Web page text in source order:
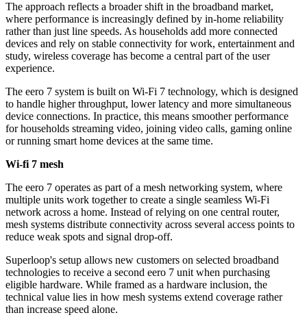
The approach reflects a broader shift in the broadband market,
where performance is increasingly defined by in-home reliability
rather than just line speeds. As households add more connected
devices and rely on stable connectivity for work, entertainment and
study, wireless coverage has become a central part of the user
experience.
The eero 7 system is built on Wi-Fi 7 technology, which is designed
to handle higher throughput, lower latency and more simultaneous
device connections. In practice, this means smoother performance
for households streaming video, joining video calls, gaming online
or running smart home devices at the same time.
Wi-fi 7 mesh
The eero 7 operates as part of a mesh networking system, where
multiple units work together to create a single seamless Wi-Fi
network across a home. Instead of relying on one central router,
mesh systems distribute connectivity across several access points to
reduce weak spots and signal drop-off.
Superloop's setup allows new customers on selected broadband
technologies to receive a second eero 7 unit when purchasing
eligible hardware. While framed as a hardware inclusion, the
technical value lies in how mesh systems extend coverage rather
than increase speed alone.